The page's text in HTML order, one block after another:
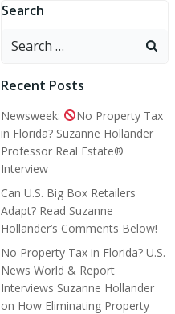
Search
Search
Recent Posts
Newsweek:
No Property Tax
in Florida? Suzanne Hollander
Professor Real Estate®
Interview
Can U.S. Big Box Retailers
Adapt? Read Suzanne
Hollander’s Comments Below!
No Property Tax in Florida? U.S.
News World & Report
Interviews Suzanne Hollander
on How Eliminating Property